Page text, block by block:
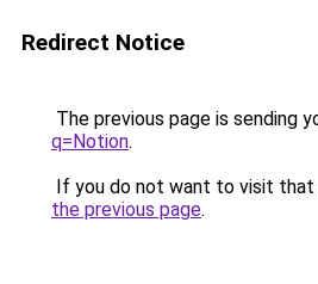
Redirect Notice
The previous page is sending
q=Notion.
If you do not want to visit that
the previous page.